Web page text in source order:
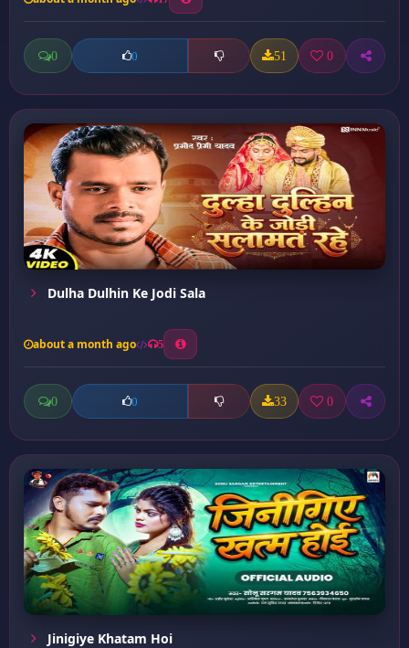
0 0 51 0
Dulha Dulhin Ke Jodi Sala
about a month ago 5
0 0 33 0
Jinigiye Khatam Hoi